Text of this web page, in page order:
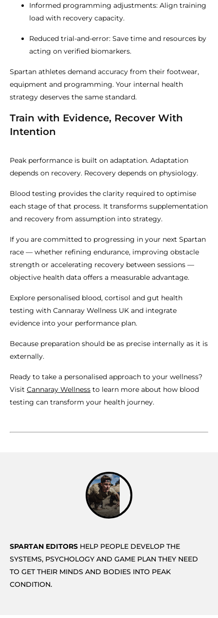
Informed programming adjustments: Align training
load with recovery capacity.
Reduced trial-and-error: Save time and resources by
acting on verified biomarkers.
Spartan athletes demand accuracy from their footwear,
equipment and programming. Your internal health
strategy deserves the same standard.
Train with Evidence, Recover With
Intention
Peak performance is built on adaptation. Adaptation
depends on recovery. Recovery depends on physiology.
Blood testing provides the clarity required to optimise
each stage of that process. It transforms supplementation
and recovery from assumption into strategy.
If you are committed to progressing in your next Spartan
race — whether refining endurance, improving obstacle
strength or accelerating recovery between sessions —
objective health data offers a measurable advantage.
Explore personalised blood, cortisol and gut health
testing with Cannaray Wellness UK and integrate
evidence into your performance plan.
Because preparation should be as precise internally as it is
externally.
Ready to take a personalised approach to your wellness?
Visit Cannaray Wellness to learn more about how blood
testing can transform your health journey.
SPARTAN EDITORS HELP PEOPLE DEVELOP THE
SYSTEMS, PSYCHOLOGY AND GAME PLAN THEY NEED
TO GET THEIR MINDS AND BODIES INTO PEAK
CONDITION.